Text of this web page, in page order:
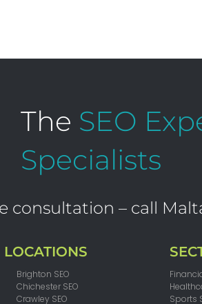
The SEO
Specialists
consultation – call
LOCATIONS
Brighton SEO
Chichester SEO
Crawley SEO
Sports